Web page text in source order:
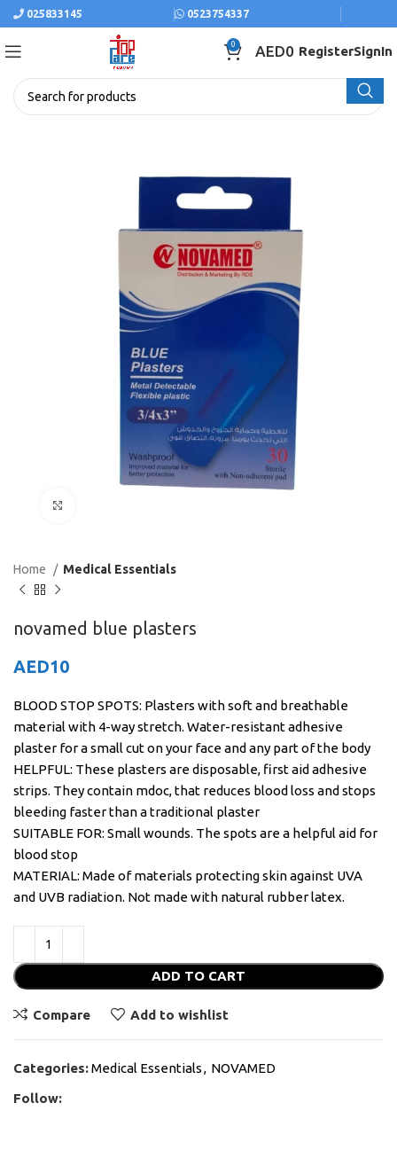
025833145 0523754337
0 AED0 RegisterSignIn
Home Medical Essentials
novamed blue plasters
AED10
BLOOD STOP SPOTS: Plasters with soft and breathable
material with 4-way stretch. Water-resistant adhesive
plaster for a small cut on your face and any part of the body
HELPFUL: These plasters are disposable, first aid adhesive
strips. They contain mdoc, that reduces blood loss and stops
bleeding faster than a traditional plaster
SUITABLE FOR: Small wounds. The spots are a helpful aid for
blood stop
MATERIAL: Made of materials protecting skin against UVA
and UVB radiation. Not made with natural rubber latex.
ADD TO CART
Compare Add to wishlist
Categories:Medical Essentials, NOVAMED
Follow: